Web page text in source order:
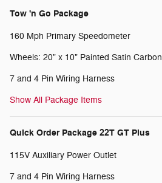
Tow 'n Go Package
160 Mph Primary Speedometer
Wheels: 20" x 10" Painted Satin Carbon
7 and 4 Pin Wiring Harness
Show All Package Items
Quick Order Package 22T GT Plus
115V Auxiliary Power Outlet
7 and 4 Pin Wiring Harness